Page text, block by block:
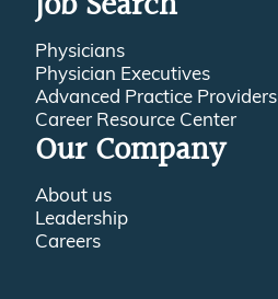
Physicians
Physician Executives
Advanced Practice Providers
Career Resource Center
Our Company
About us
Leadership
Careers